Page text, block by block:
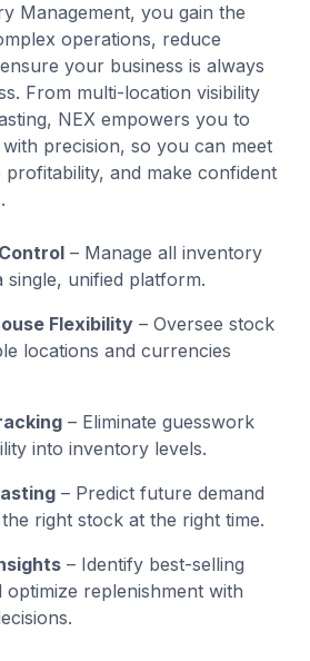
Management, you gain the
operations, reduce
your business is always
From multi-location visibility
NEX empowers you to
precision, so you can meet
profitability, and make confident
– Manage all inventory
single, unified platform.
Flexibility – Oversee stock
locations and currencies
– Eliminate guesswork
into inventory levels.
– Predict future demand
right stock at the right time.
– Identify best-selling
optimize replenishment with